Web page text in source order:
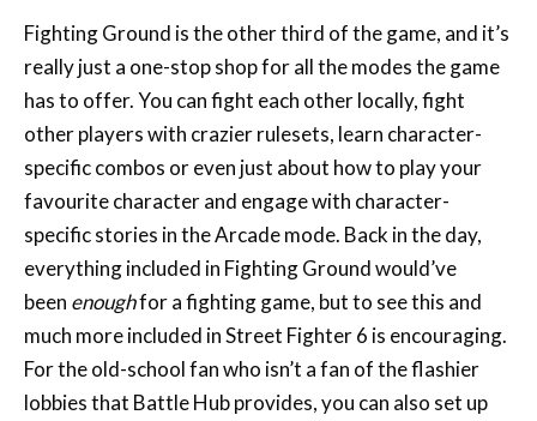
Fighting Ground is the other third of the game, and it’s
really just a one-stop shop for all the modes the game
has to offer. You can fight each other locally, fight
other players with crazier rulesets, learn character-
specific combos or even just about how to play your
favourite character and engage with character-
specific stories in the Arcade mode. Back in the day,
everything included in Fighting Ground would’ve
been enoughfor a fighting game, but to see this and
much more included in Street Fighter 6 is encouraging.
For the old-school fan who isn’t a fan of the flashier
lobbies that Battle Hub provides, you can also set up